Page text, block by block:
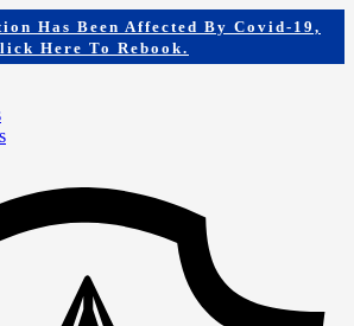
Has Been Affected By Covid-19,
Here To Rebook.